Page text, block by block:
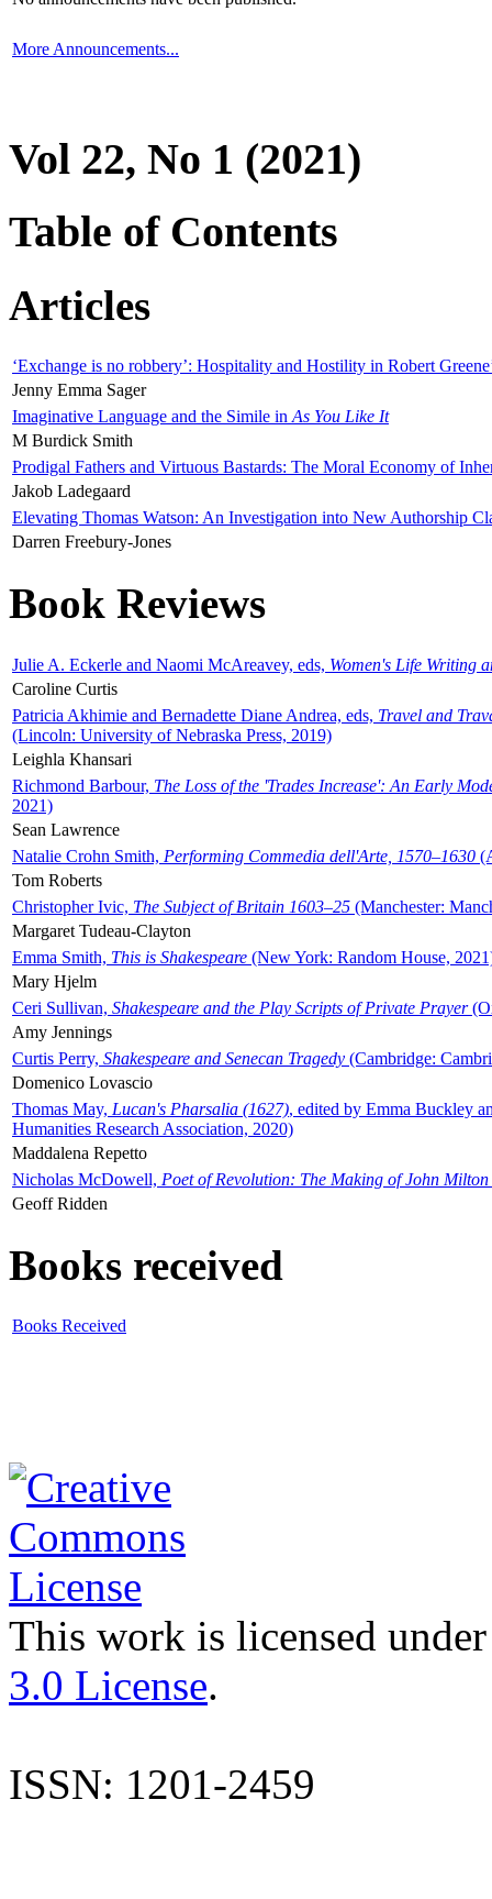
More Announcements...
Vol 22, No 1 (2021)
Table of Contents
Articles
‘Exchange is no robbery’: Hospitality and Hostility in Robert
Jenny Emma Sager
Imaginative Language and the Simile in As You Like It
M Burdick Smith
Prodigal Fathers and Virtuous Bastards: The Moral Economy of
Jakob Ladegaard
Elevating Thomas Watson: An Investigation into New Authorship
Darren Freebury-Jones
Book Reviews
Julie A. Eckerle and Naomi McAreavey, eds, Women's Life Writing
Caroline Curtis
Patricia Akhimie and Bernadette Diane Andrea, eds, Travel and
(Lincoln: University of Nebraska Press, 2019)
Leighla Khansari
Richmond Barbour, The Loss of the 'Trades Increase': An Early
2021)
Sean Lawrence
Natalie Crohn Smith, Performing Commedia dell'Arte, 1570–1630
Tom Roberts
Christopher Ivic, The Subject of Britain 1603–25 (Manchester:
Margaret Tudeau-Clayton
Emma Smith, This is Shakespeare (New York: Random House,
Mary Hjelm
Ceri Sullivan, Shakespeare and the Play Scripts of Private Prayer
Amy Jennings
Curtis Perry, Shakespeare and Senecan Tragedy (Cambridge:
Domenico Lovascio
Thomas May, Lucan's Pharsalia (1627), edited by Emma Buckley
Humanities Research Association, 2020)
Maddalena Repetto
Nicholas McDowell, Poet of Revolution: The Making of John Milton
Geoff Ridden
Books received
Books Received
This work is licensed
3.0 License.
ISSN: 1201-2459